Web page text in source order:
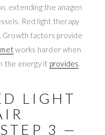
extending the anagen
Red light therapy
Growth factors provide
works harder when
the energy it provides.
LIGHT
3 —